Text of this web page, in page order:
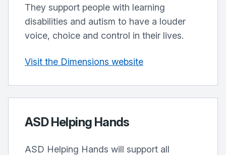
They support people with learning
disabilities and autism to have a louder
voice, choice and control in their lives.
Visit the Dimensions website
ASD Helping Hands
ASD Helping Hands will support all